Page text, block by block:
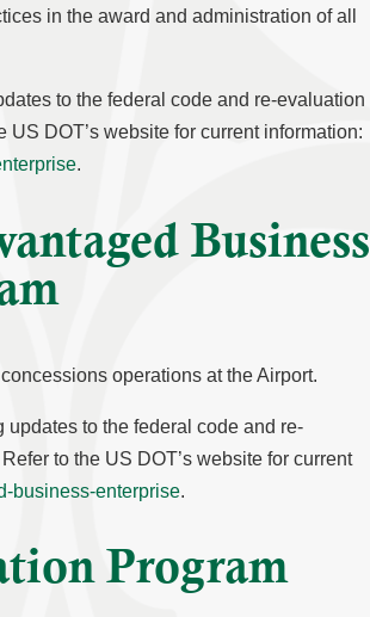
in the award and administration of all
to the federal code and re-evaluation
DOT’s website for current information:
.
Business
operations at the Airport.
updates to the federal code and re-
to the US DOT’s website for current
business-enterprise.
Program